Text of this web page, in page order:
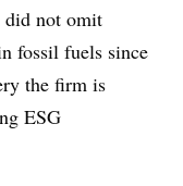
did not omit
fossil fuels since
the firm is
ESG